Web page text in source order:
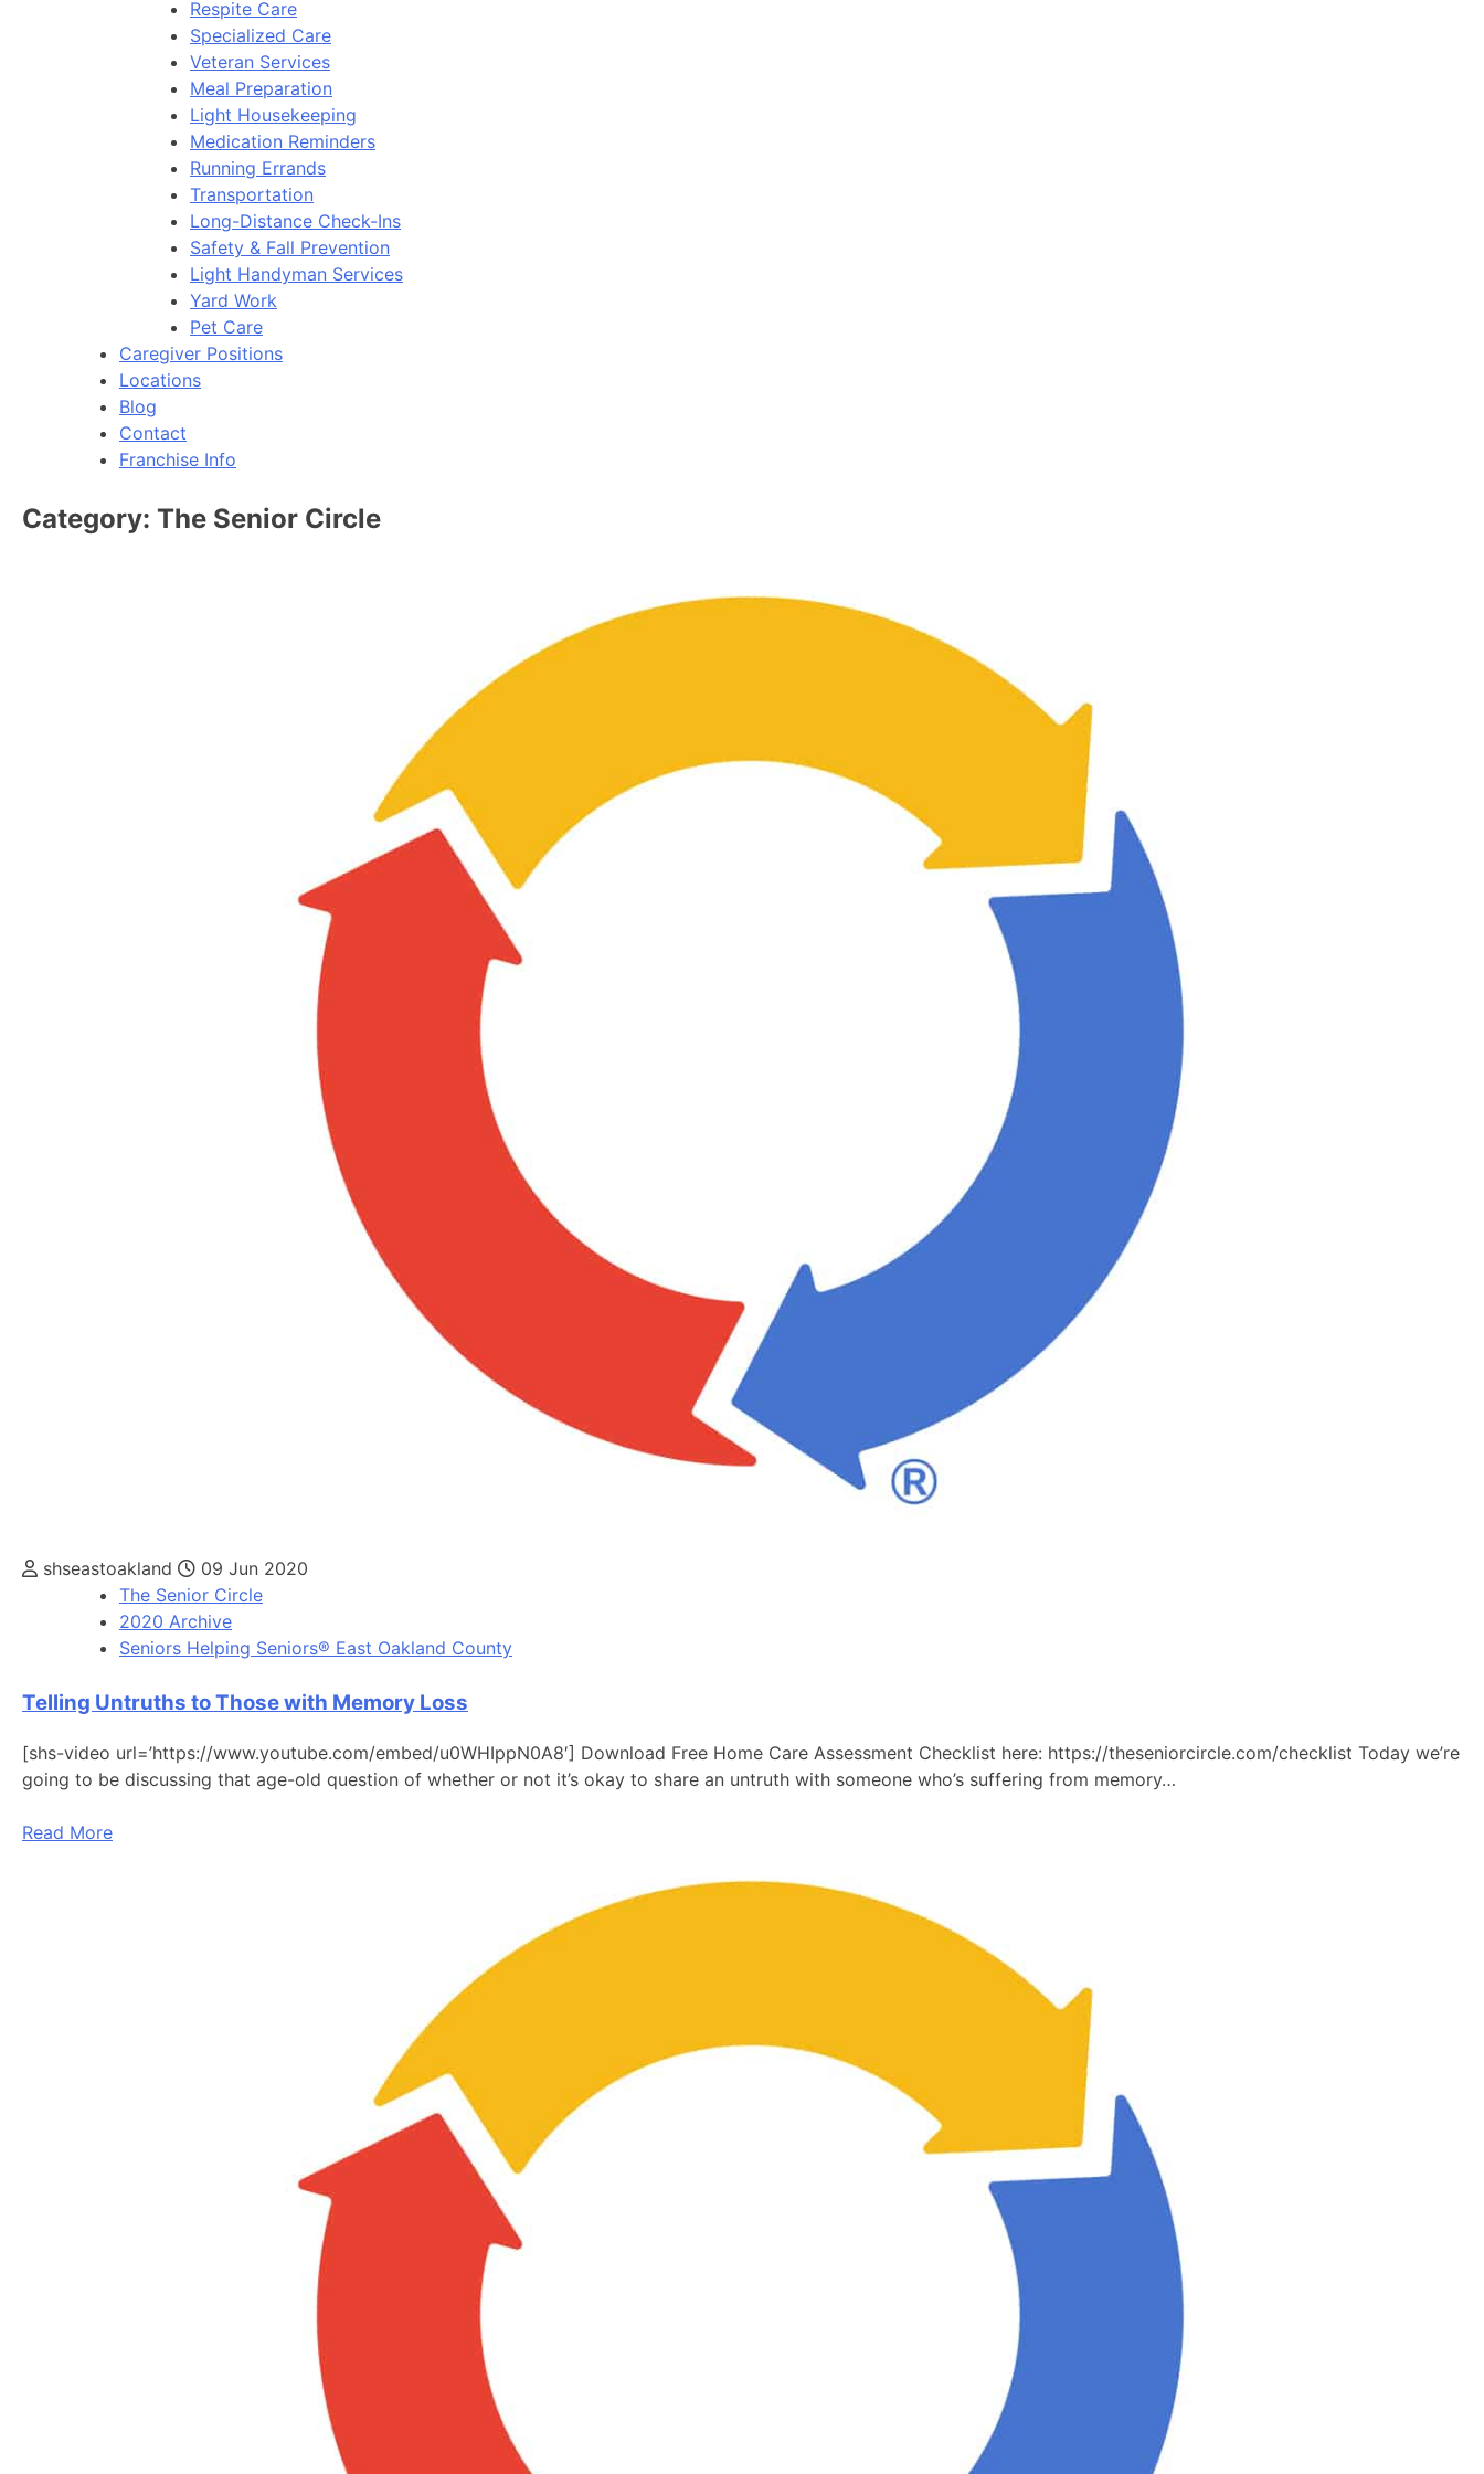
Respite Care
Specialized Care
Veteran Services
Meal Preparation
Light Housekeeping
Medication Reminders
Running Errands
Transportation
Long-Distance Check-Ins
Safety & Fall Prevention
Light Handyman Services
Yard Work
Pet Care
Caregiver Positions
Locations
Blog
Contact
Franchise Info
Category: The Senior Circle
shseastoakland
09 Jun 2020
The Senior Circle
2020 Archive
Seniors Helping Seniors® East Oakland County
Telling Untruths to Those with Memory Loss
[shs-video url=’https://www.youtube.com/embed/u0WHIppN0A8′] Download Free Home Care Assessment Checklist here: https://theseniorcircle.com/checklist Today we’re
going to be discussing that age-old question of whether or not it’s okay to share an untruth with someone who’s suffering from memory…
Read More